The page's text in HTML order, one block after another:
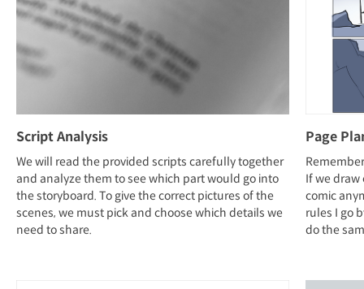
Script Analysis
We will read the provided scripts carefully together
and analyze them to see which part would go into
the storyboard. To give the correct pictures of the
scenes, we must pick and choose which details we
need to share.
Page
If we draw
comic
rules I go
do the